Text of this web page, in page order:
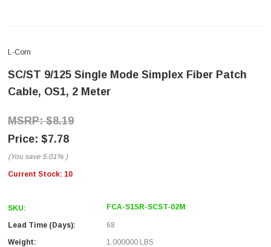
L-Com
SC/ST 9/125 Single Mode Simplex Fiber Patch
Cable, OS1, 2 Meter
$8.19
$7.78
(You save 5.01% )
Current Stock: 10
SKU: FCA-S1SR-SCST-02M
Lead Time (Days):
68
Weight:
1.000000 LBS